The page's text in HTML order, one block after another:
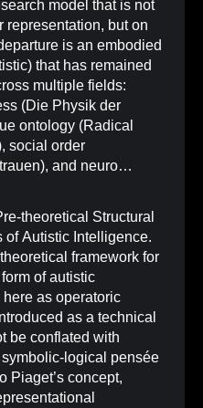
model that is not
representation, but on
is an embodied
that has remained
multiple fields:
(Die Physik der
ontology (Radical
social order
and neuro…
theoretical Structural
of Autistic Intelligence.
framework for
of autistic
as operatoric
as a technical
be conflated with
symbolic-logical pensée
Piaget’s concept,